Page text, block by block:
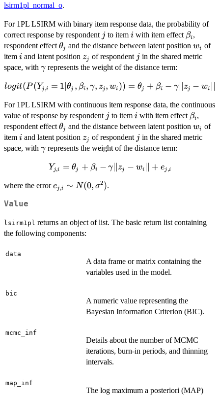
lsirm1pl_normal_o.
For 1PL LSIRM with binary item response data, the probability of
correct response by respondent jj to item i
i with item effect \beta_i
βi,
respondent effect \theta_j
θj and the distance between latent positionw_i
wi of
item i
i and latent position z_j
zj of respondent jjin the shared metric
space, with \gamma
γrepresents the weight of the distance term:
logit(P(Y_{j,i} =
\gamma||z_j-w_i||
logit(P (Yj,i = 1∣θj , βi, γ, zj, wi )) = θj + βi − γ∣∣ zj − wi
For 1PL LSIRM with continuous item response data, the continuous
value of response by respondent jj to item i
i with item effect \beta_i
βi,
respondent effect \theta_j
θj and the distance between latent positionw_i
wi of
item i
i and latent position z_j
zj of respondent jjin the shared metric
space, with \gamma
γrepresents the weight of the distance term:
Y_{j,i} =
\gamma||z_j-w_i||
Yj,i = θj + βi − γ ∣∣zj − wi + ej,i
where the errore_{j,i} \sim
ej,i ∼ N(0, σ2).
Value
lsirm1pl returns an object of list. The basic return list containing
the following components:
data
A data frame or matrix containing the
variables used in the model.
bic
A numeric value representing the
Bayesian Information Criterion (BIC).
mcmc_inf
Details about the number of MCMC
iterations, burn-in periods, and thinning
intervals.
map_inf
The log maximum a posteriori (MAP)